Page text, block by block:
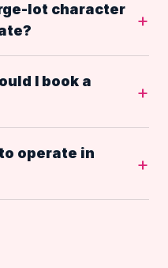
lot character
I book a
operate in